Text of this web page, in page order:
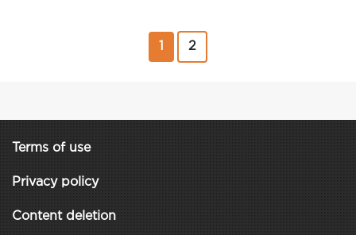
2
Terms of use
Privacy policy
Content deletion